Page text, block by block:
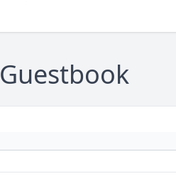
Guestbook